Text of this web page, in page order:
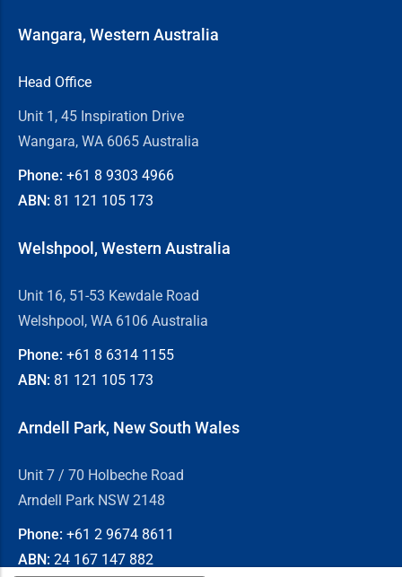
Wangara, Western Australia
Head Office
Unit 1, 45 Inspiration Drive
Wangara, WA 6065 Australia
Phone: +61 8 9303 4966
ABN: 81 121 105 173
Welshpool, Western Australia
Unit 16, 51-53 Kewdale Road
Welshpool, WA 6106 Australia
Phone: +61 8 6314 1155
ABN: 81 121 105 173
Arndell Park, New South Wales
Unit 7 / 70 Holbeche Road
Arndell Park NSW 2148
Phone: +61 2 9674 8611
ABN: 24 167 147 882